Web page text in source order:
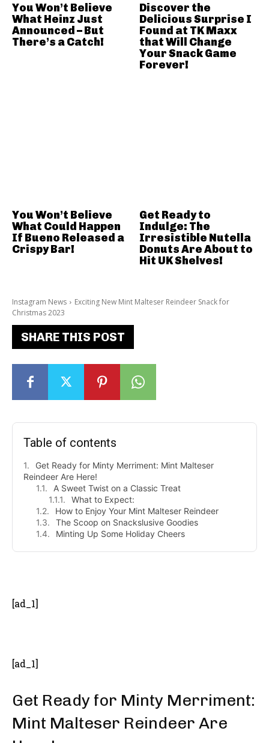
Instagram News
Exciting New Mint Malteser Reindeer Snack for
Christmas 2023
SHARE THIS POST
Table of contents
Get Ready for Minty Merriment: Mint Malteser
Reindeer Are Here!
A Sweet Twist on a Classic Treat
What to Expect:
How to Enjoy Your Mint Malteser Reindeer
The Scoop on Snackslusive Goodies
Minting Up Some Holiday Cheers
[ad_1]
[ad_1]
Get Ready for Minty Merriment:
Mint Malteser Reindeer Are
You Won’t Believe
What Heinz Just
Announced – But
There’s a Catch!
Discover the
Delicious Surprise I
Found at TK Maxx
that Will Change
Your Snack Game
Forever!
You Won’t Believe
What Could Happen
If Bueno Released a
Crispy Bar!
Get Ready to
Indulge: The
Irresistible Nutella
Donuts Are About to
Hit UK Shelves!